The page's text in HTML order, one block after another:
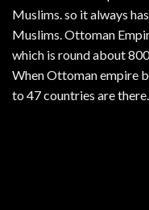
Muslims. so it always
Muslims. Ottoman
which is round about
When Ottoman empire
to 47 countries are there.